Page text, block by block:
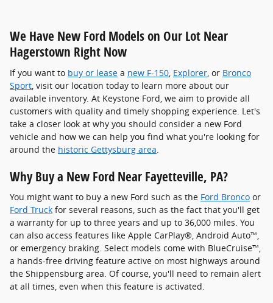
We Have New Ford Models on Our Lot Near
Hagerstown Right Now
If you want to buy or lease a new F-150 Explorer , or Bronco
Sport , visit our location today to learn more about our
available inventory. At Keystone Ford, we aim to provide all
customers with quality and timely shopping experience. Let's
take a closer look at why you should consider a new Ford
vehicle and how we can help you find what you're looking for
around the historic Gettysburg area
Why Buy a New Ford Near Fayetteville, PA?
You might want to buy a new Ford such as the Ford Bronco or
Ford Truck for several reasons, such as the fact that you'll get
a warranty for up to three years and up to 36,000 miles. You
can also access features like Apple CarPlay®, Android Auto™,
or emergency braking. Select models come with BlueCruise™,
a hands-free driving feature active on most highways around
the Shippensburg area. Of course, you'll need to remain alert
at all times, even when this feature is activated.